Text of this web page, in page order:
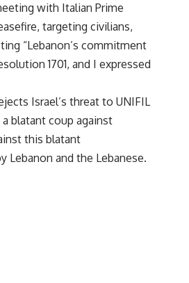
with Italian Prime
targeting civilians,
“Lebanon’s commitment
1701, and I expressed
Israel’s threat to UNIFIL
blatant coup against
this blatant
Lebanon and the Lebanese.